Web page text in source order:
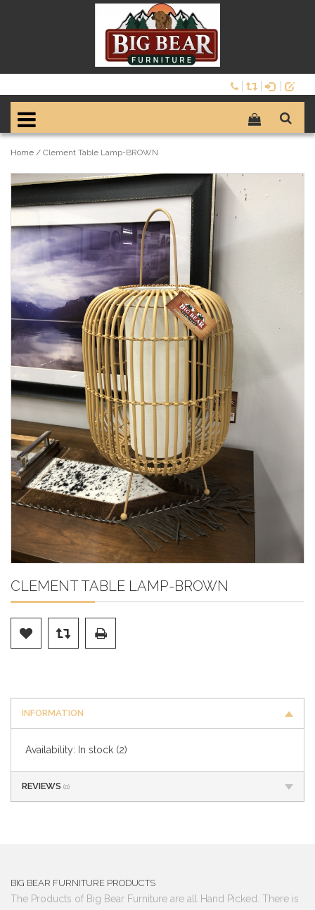
Home / Clement Table Lamp-BROWN
CLEMENT TABLE LAMP-BROWN
INFORMATION
Availability: In stock (2)
REVIEWS (0)
BIG BEAR FURNITURE PRODUCTS
The Products of Big Bear Furniture are all Hand Picked. There is